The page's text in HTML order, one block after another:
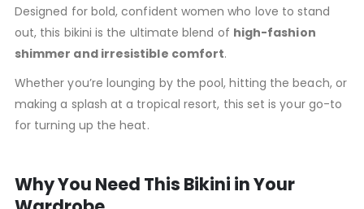
Designed for bold, confident women who love to stand
out, this bikini is the ultimate blend of high-fashion
shimmer and irresistible comfort.
Whether you’re lounging by the pool, hitting the beach, or
making a splash at a tropical resort, this set is your go-to
for turning up the heat.
Why You Need This Bikini in Your